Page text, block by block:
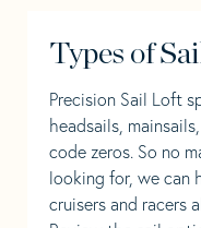
Types of
Precision Sail Loft
headsails,
code zeros. So no
looking for, we can
cruisers and racers